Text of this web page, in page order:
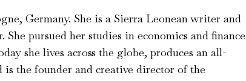
Germany. She is a Sierra Leonean writer and
pursued her studies in economics and finance
she lives across the globe, produces an all-
the founder and creative director of the